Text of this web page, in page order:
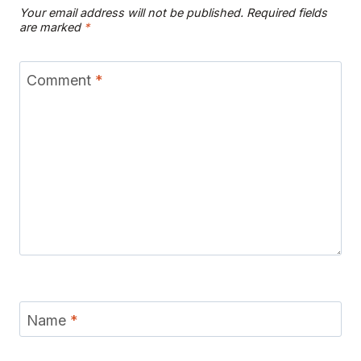
Your email address will not be published. Required fields
are marked *
Comment *
Name *